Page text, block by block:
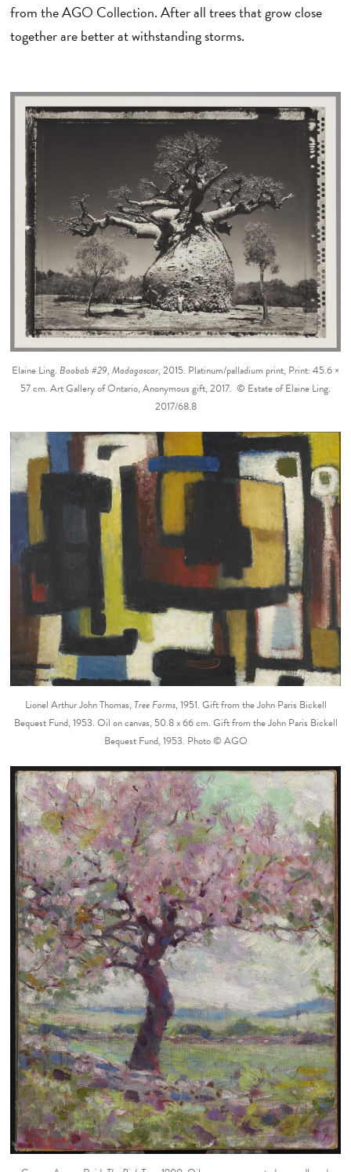
from the AGO Collection. After all trees that grow close
together are better at withstanding storms.
Elaine Ling. Baobab #29, Madagascar, 2015. Platinum/palladium print, Print: 45.6 ×
57 cm. Art Gallery of Ontario, Anonymous gift, 2017. © Estate of Elaine Ling.
2017/68.8
Lionel Arthur John Thomas,Tree Forms, 1951. Gift from the John Paris Bickell
Bequest Fund, 1953. Oil on canvas, 50.8 x 66 cm. Gift from the John Paris Bickell
Bequest Fund, 1953. Photo © AGO